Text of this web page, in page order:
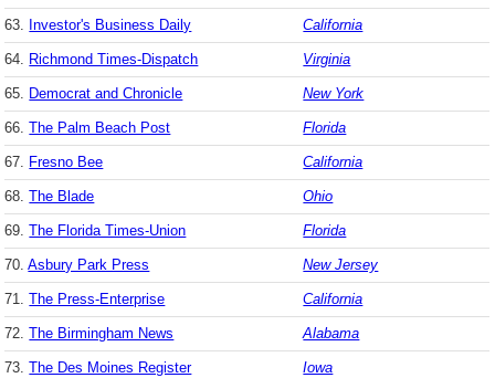
63. Investor's Business Daily California
64. Richmond Times-Dispatch Virginia
65. Democrat and Chronicle New York
66.The Palm Beach Post Florida
67. Fresno Bee California
68.The Blade Ohio
69.The Florida Times-Union Florida
70.Asbury Park Press New Jersey
71.The Press-Enterprise California
72.The Birmingham News Alabama
73.The Des Moines Register Iowa